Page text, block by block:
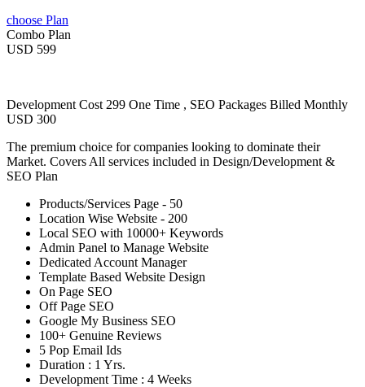
choose Plan
Combo Plan
USD 599
Development Cost 299 One Time , SEO Packages Billed Monthly
USD 300
The premium choice for companies looking to dominate their
Market. Covers All services included in Design/Development &
SEO Plan
Products/Services Page - 50
Location Wise Website - 200
Local SEO with 10000+ Keywords
Admin Panel to Manage Website
Dedicated Account Manager
Template Based Website Design
On Page SEO
Off Page SEO
Google My Business SEO
100+ Genuine Reviews
5 Pop Email Ids
Duration : 1 Yrs.
Development Time : 4 Weeks